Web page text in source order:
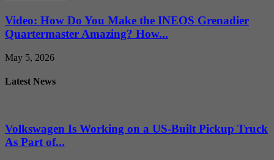
Video: How Do You Make the INEOS Grenadier
Quartermaster Amazing? How...
May 5, 2026
Latest News
Volkswagen Is Working on a US-Built Pickup Truck
As Part of...